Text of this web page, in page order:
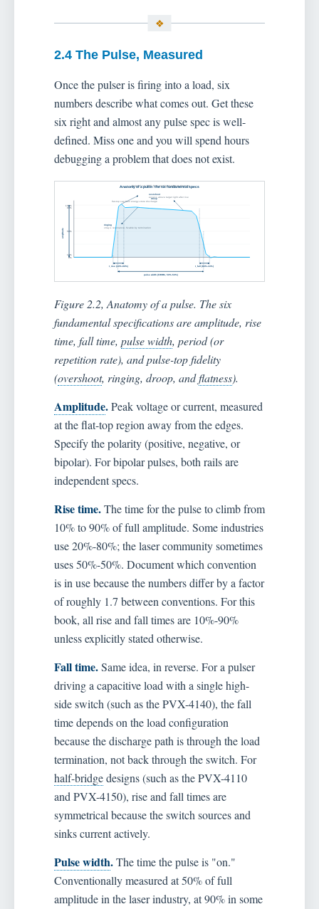
2.4 The Pulse, Measured
Once the pulser is firing into a load, six
numbers describe what comes out. Get these
six right and almost any pulse spec is well-
defined. Miss one and you will spend hours
debugging a problem that does not exist.
Figure 2.2, Anatomy of a pulse. The six
fundamental specifications are amplitude, rise
time, fall time, pulse width, period (or
repetition rate), and pulse-top fidelity
(overshoot, ringing, droop, andflatness).
Amplitude.Peak voltage or current, measured
at the flat-top region away from the edges.
Specify the polarity (positive, negative, or
bipolar). For bipolar pulses, both rails are
independent specs.
Rise time.The time for the pulse to climb from
10% to 90% of full amplitude. Some industries
use 20%-80%; the laser community sometimes
uses 50%-50%. Document which convention
is in use because the numbers differ by a factor
of roughly 1.7 between conventions. For this
book, all rise and fall times are 10%-90%
unless explicitly stated otherwise.
Fall time.Same idea, in reverse. For a pulser
driving a capacitive load with a single high-
side switch (such as the PVX-4140), the fall
time depends on the load configuration
because the discharge path is through the load
termination, not back through the switch. For
half-bridgedesigns (such as the PVX-4110
and PVX-4150), rise and fall times are
symmetrical because the switch sources and
sinks current actively.
Pulse width.The time the pulse is "on."
Conventionally measured at 50% of full
amplitude in the laser industry, at 90% in some